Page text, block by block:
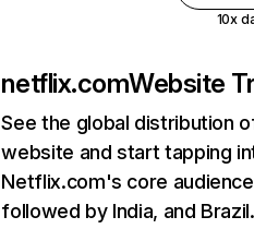
10x
netflix.comWebsite
See the global distribution
website and start tapping
Netflix.com's core
followed by India, and Brazil.